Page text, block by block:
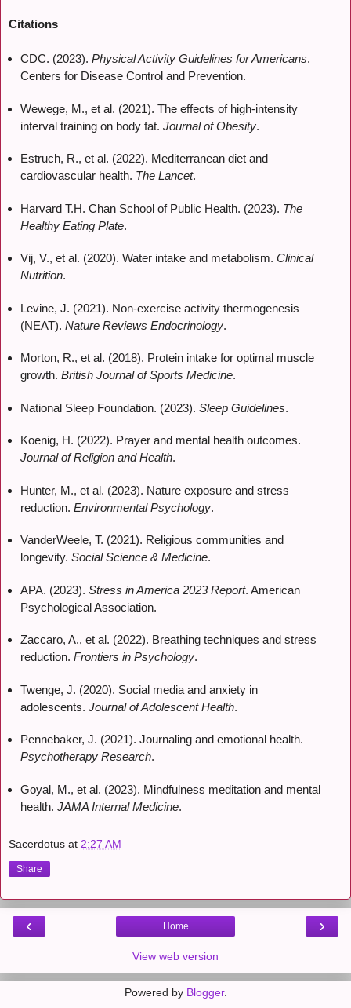
Citations
CDC. (2023). Physical Activity Guidelines for Americans.
Centers for Disease Control and Prevention.
Wewege, M., et al. (2021). The effects of high-intensity
interval training on body fat. Journal of Obesity.
Estruch, R., et al. (2022). Mediterranean diet and
cardiovascular health. The Lancet.
Harvard T.H. Chan School of Public Health. (2023). The
Healthy Eating Plate.
Vij, V., et al. (2020). Water intake and metabolism. Clinical
Nutrition.
Levine, J. (2021). Non-exercise activity thermogenesis
(NEAT). Nature Reviews Endocrinology.
Morton, R., et al. (2018). Protein intake for optimal muscle
growth. British Journal of Sports Medicine.
National Sleep Foundation. (2023). Sleep Guidelines.
Koenig, H. (2022). Prayer and mental health outcomes.
Journal of Religion and Health.
Hunter, M., et al. (2023). Nature exposure and stress
reduction. Environmental Psychology.
VanderWeele, T. (2021). Religious communities and
longevity. Social Science & Medicine.
APA. (2023). Stress in America 2023 Report. American
Psychological Association.
Zaccaro, A., et al. (2022). Breathing techniques and stress
reduction. Frontiers in Psychology.
Twenge, J. (2020). Social media and anxiety in
adolescents. Journal of Adolescent Health.
Pennebaker, J. (2021). Journaling and emotional health.
Psychotherapy Research.
Goyal, M., et al. (2023). Mindfulness meditation and mental
health. JAMA Internal Medicine.
Sacerdotus at 2:27 AM
Share
‹ ›
Home
View web version
Powered by Blogger.